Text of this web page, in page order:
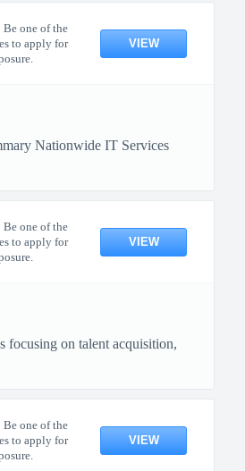
Be one of the
to apply for
VIEW
Nationwide IT Services
Be one of the
to apply for
VIEW
focusing on talent acquisition,
Be one of the
to apply for
VIEW